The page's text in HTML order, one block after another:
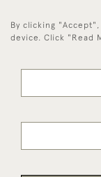
By clicking
device. Click "Read